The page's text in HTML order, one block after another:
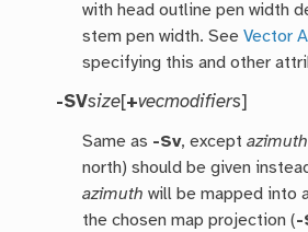
with head outline pen width
stem pen width. SeeVector
specifying this and other
-SVsize[+vecmodifiers]
Same as -Sv, exceptazimuth
north) should be given
azimuth will be mapped into
the chosen map projection (-